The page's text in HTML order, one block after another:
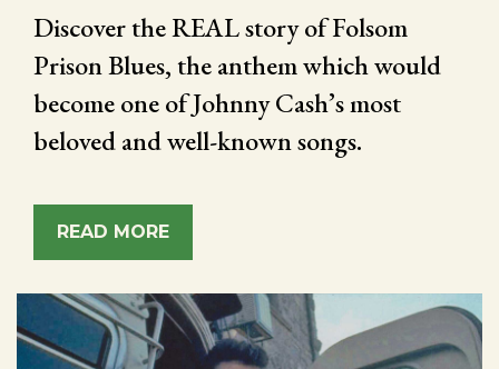
Discover the REAL story of Folsom
Prison Blues, the anthem which would
become one of Johnny Cash’s most
beloved and well-known songs.
READ MORE